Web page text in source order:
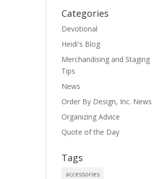
Categories
Devotional
Heidi's Blog
Merchandising and Staging
Tips
News
Order By Design, Inc. News
Organizing Advice
Quote of the Day
Tags
accessories